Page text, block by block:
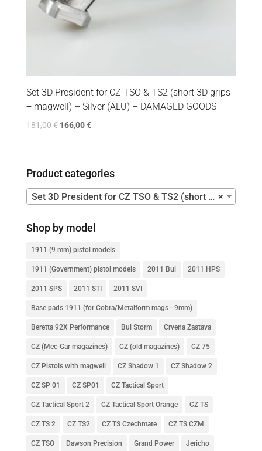
Set 3D President for CZ TSO & TS2 (short 3D grips
+ magwell) – Silver (ALU) – DAMAGED GOODS
181,00€ 166,00€
Product categories
×
Set 3D President for CZ TSO & TS2 (short 3D grips + magwell)
Shop by model
1911 (9 mm) pistol models
1911 (Government) pistol models 2011 Bul 2011 HPS
2011 SPS 2011 STI 2011 SVI
Base pads 1911 (for Cobra/Metalform mags - 9mm)
Beretta 92X Performance Bul Storm Crvena Zastava
CZ (Mec-Gar magazines) CZ (old magazines) CZ 75
CZ Pistols with magwell CZ Shadow 1 CZ Shadow 2
CZ SP 01 CZ SP01 CZ Tactical Sport
CZ Tactical Sport 2 CZ Tactical Sport Orange CZ TS
CZ TS 2 CZ TS2 CZ TS Czechmate CZ TS CZM
CZ TSO Dawson Precision Grand Power Jericho